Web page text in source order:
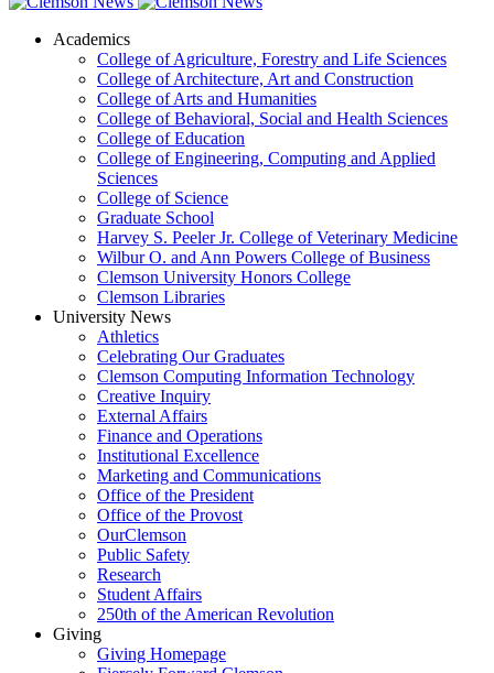
Academics
College of Agriculture, Forestry and Life Sciences
College of Architecture, Art and Construction
College of Arts and Humanities
College of Behavioral, Social and Health Sciences
College of Education
College of Engineering, Computing and Applied
Sciences
College of Science
Graduate School
Harvey S. Peeler Jr. College of Veterinary Medicine
Wilbur O. and Ann Powers College of Business
Clemson University Honors College
Clemson Libraries
University News
Athletics
Celebrating Our Graduates
Clemson Computing Information Technology
Creative Inquiry
External Affairs
Finance and Operations
Institutional Excellence
Marketing and Communications
Office of the President
Office of the Provost
OurClemson
Public Safety
Research
Student Affairs
250th of the American Revolution
Giving
Giving Homepage